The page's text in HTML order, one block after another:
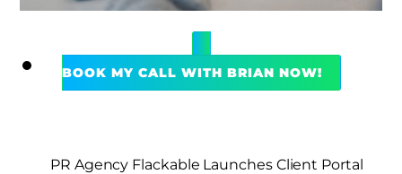
BOOK MY CALL WITH BRIAN NOW!
PR Agency Flackable Launches Client Portal